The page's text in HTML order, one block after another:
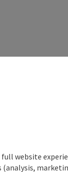
website